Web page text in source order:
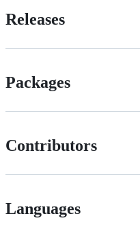
Releases
Packages
Contributors
Languages